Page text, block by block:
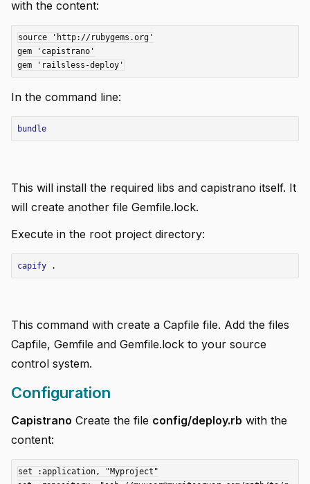
using .df files
add
add
add
with the content:
source 'http://rubygems.org'
gem 'capistrano'
In the command line:
bundle
This will install the required libs and capistrano itself. It
will create another file Gemfile.lock.
Execute in the root project directory:
capify .
This command with create a Capfile file. Add the files
Capfile, Gemfile and Gemfile.lock to your source
control system.
Configuration
Capistrano Create the file config/deploy.rb with the
content:
set :application, "Myproject"